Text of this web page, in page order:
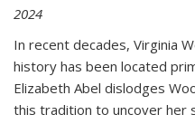
2024
In recent decades, Virginia
history has been located
Elizabeth Abel dislodges
this tradition to uncover her